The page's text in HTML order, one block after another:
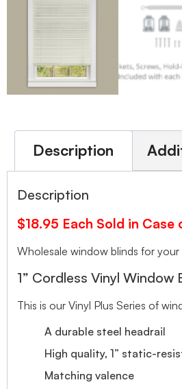
Description
Description
$18.95 Each Sold in Case
Wholesale window blinds for
1” Cordless Vinyl Window
This is our Vinyl Plus Series of
A durable steel headrail
High quality, 1” static-
Matching valence